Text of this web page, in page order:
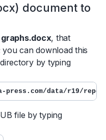
document to
graphs.docx, that
can download this
by typing
press.com/data/r19/
file by typing